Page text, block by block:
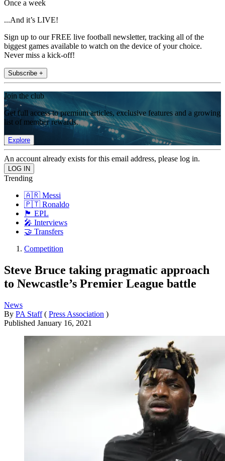
Once a week
...And it’s LIVE!
Sign up to our FREE live football newsletter, tracking all of the
biggest games available to watch on the device of your choice.
Never miss a kick-off!
Subscribe +
Join the club
Get full access to premium articles, exclusive features and a growing
list of member rewards.
Explore
An account already exists for this email address, please log in.
Trending
🇦🇷 Messi
🇵🇹 Ronaldo
🏴󠁧󠁢󠁥󠁮󠁧󠁿 EPL
🎤 Interviews
🤝 Transfers
Competition
Steve Bruce taking pragmatic approach
to Newcastle’s Premier League battle
News
By PA Staff ( Press Association )
Published January 16, 2021